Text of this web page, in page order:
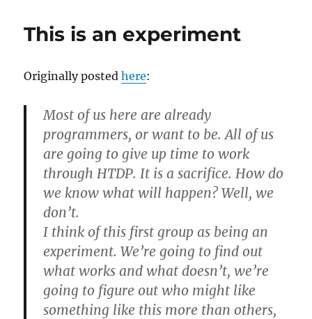
This is an experiment
Originally postedhere:
Most of us here are already
programmers, or want to be. All of us
are going to give up time to work
through HTDP. It is a sacrifice. How do
we know what will happen? Well, we
don’t.
I think of this first group as being an
experiment. We’re going to find out
what works and what doesn’t, we’re
going to figure out who might like
something like this more than others,